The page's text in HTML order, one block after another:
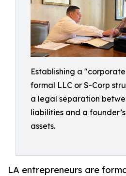
Establishing a
formal LLC or S-Corp
a legal separation
liabilities and a
assets.
LA entrepreneurs are